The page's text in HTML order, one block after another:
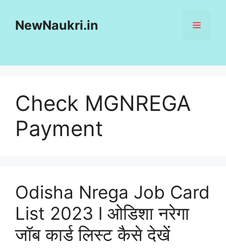
NewNaukri.in MENU
Check MGNREGA
Payment
Odisha Nrega Job Card
List 2023 l ओडिशा नरेगा
जॉब कार्ड लिस्ट कैसे देखें